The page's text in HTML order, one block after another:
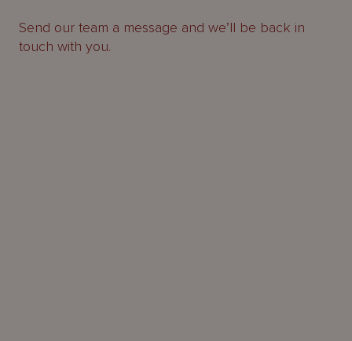
Send our team a message and we’ll be back in
touch with you.